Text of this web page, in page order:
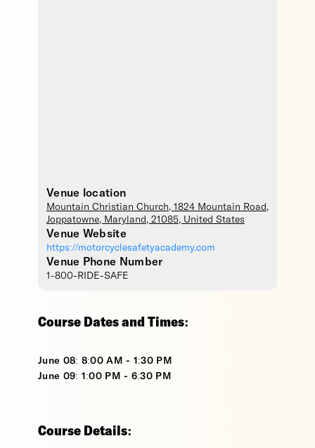
Venue location
Mountain Christian Church, 1824 Mountain Road,
Joppatowne, Maryland , 21085, United States
Venue Website
https://motorcyclesafetyacademy.com
Venue Phone Number
1-800-RIDE-SAFE
Course Dates and Times:
June 08: 8:00 AM - 1:30 PM
June 09: 1:00 PM - 6:30 PM
Course Details: